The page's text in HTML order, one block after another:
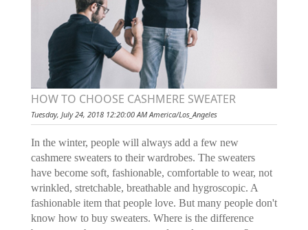
HOW TO CHOOSE CASHMERE SWEATER
Tuesday, July 24, 2018 12:20:00 AM America/Los_Angeles
In the winter, people will always add a few new
cashmere sweaters to their wardrobes. The sweaters
have become soft, fashionable, comfortable to wear, not
wrinkled, stretchable, breathable and hygroscopic. A
fashionable item that people love. But many people don't
know how to buy sweaters. Where is the difference